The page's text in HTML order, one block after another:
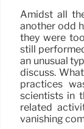
Amidst all
another odd
they were
still
an unusual
discuss.
practices
scientists in
related
vanishing